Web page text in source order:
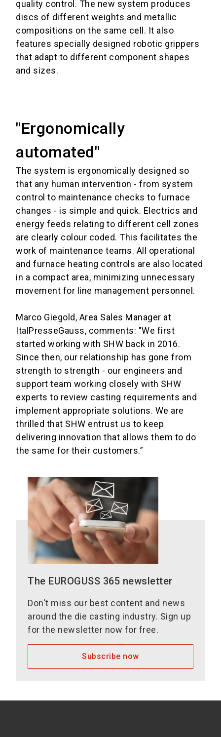
quality control. The new system produces
discs of different weights and metallic
compositions on the same cell. It also
features specially designed robotic grippers
that adapt to different component shapes
and sizes.
"Ergonomically
automated"
The system is ergonomically designed so
that any human intervention - from system
control to maintenance checks to furnace
changes - is simple and quick. Electrics and
energy feeds relating to different cell zones
are clearly colour coded. This facilitates the
work of maintenance teams. All operational
and furnace heating controls are also located
in a compact area, minimizing unnecessary
movement for line management personnel.
Marco Giegold, Area Sales Manager at
ItalPresseGauss, comments: "We first
started working with SHW back in 2016.
Since then, our relationship has gone from
strength to strength - our engineers and
support team working closely with SHW
experts to review casting requirements and
implement appropriate solutions. We are
thrilled that SHW entrust us to keep
delivering innovation that allows them to do
the same for their customers.”
The EUROGUSS 365 newsletter
Don't miss our best content and news
around the die casting industry. Sign up
for the newsletter now for free.
Subscribe now